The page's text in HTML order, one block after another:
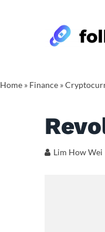
Home » Finance »
Lim How Wei